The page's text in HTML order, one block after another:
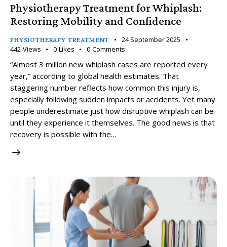
Physiotherapy Treatment for Whiplash:
Restoring Mobility and Confidence
PHYSIOTHERAPY TREATMENT
24 September 2025
442 Views 0 Likes 0 Comments
“Almost 3 million new whiplash cases are reported every
year,” according to global health estimates. That
staggering number reflects how common this injury is,
especially following sudden impacts or accidents. Yet many
people underestimate just how disruptive whiplash can be
until they experience it themselves. The good news is that
recovery is possible with the…